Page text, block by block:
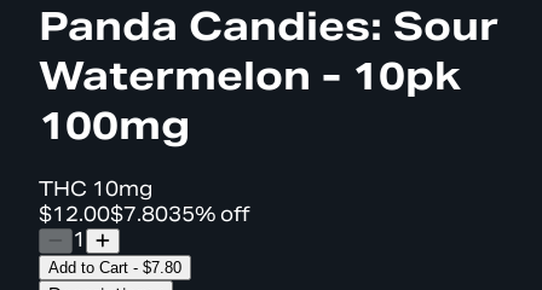
Panda Candies: Sour
Watermelon - 10pk
100mg
THC 10mg
$12.00$7.8035% off
1
Add to Cart - $7.80